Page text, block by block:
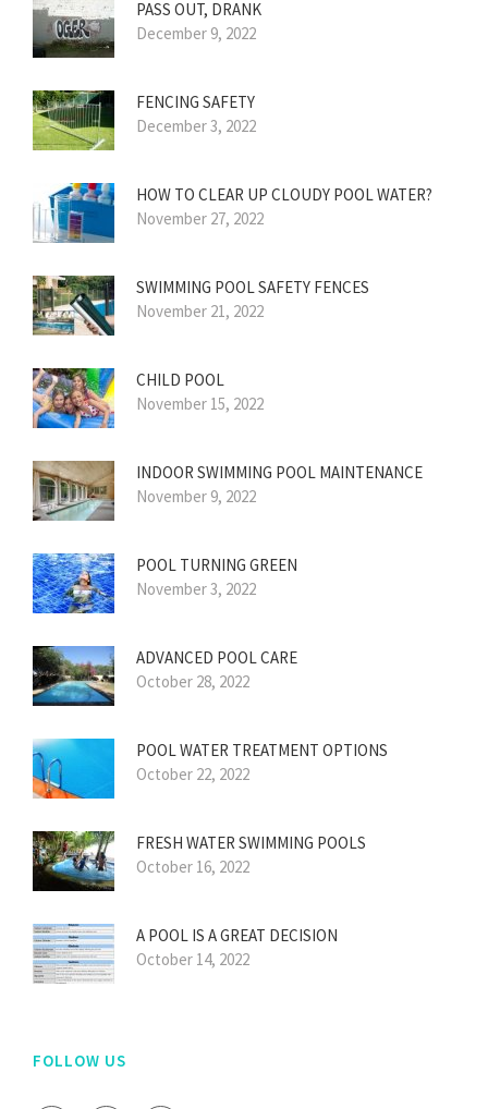
PASS OUT, DRANK
December 9, 2022
FENCING SAFETY
December 3, 2022
HOW TO CLEAR UP CLOUDY POOL WATER?
November 27, 2022
SWIMMING POOL SAFETY FENCES
November 21, 2022
CHILD POOL
November 15, 2022
INDOOR SWIMMING POOL MAINTENANCE
November 9, 2022
POOL TURNING GREEN
November 3, 2022
ADVANCED POOL CARE
October 28, 2022
POOL WATER TREATMENT OPTIONS
October 22, 2022
FRESH WATER SWIMMING POOLS
October 16, 2022
A POOL IS A GREAT DECISION
October 14, 2022
FOLLOW US